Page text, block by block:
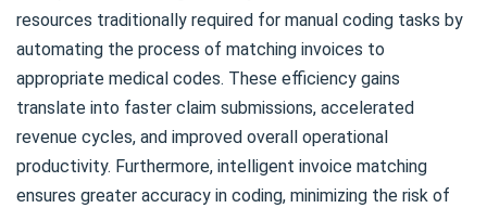
resources traditionally required for manual coding tasks by
automating the process of matching invoices to
appropriate medical codes. These efficiency gains
translate into faster claim submissions, accelerated
revenue cycles, and improved overall operational
productivity. Furthermore, intelligent invoice matching
ensures greater accuracy in coding, minimizing the risk of